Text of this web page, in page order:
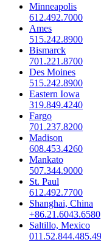
Minneapolis
612.492.7000
Ames
515.242.8900
Bismarck
701.221.8700
Des Moines
515.242.8900
Eastern Iowa
319.849.4240
Fargo
701.237.8200
Madison
608.453.4260
Mankato
507.344.9000
St. Paul
612.492.7700
Shanghai, China
+86.21.6043.6580
Saltillo, Mexico